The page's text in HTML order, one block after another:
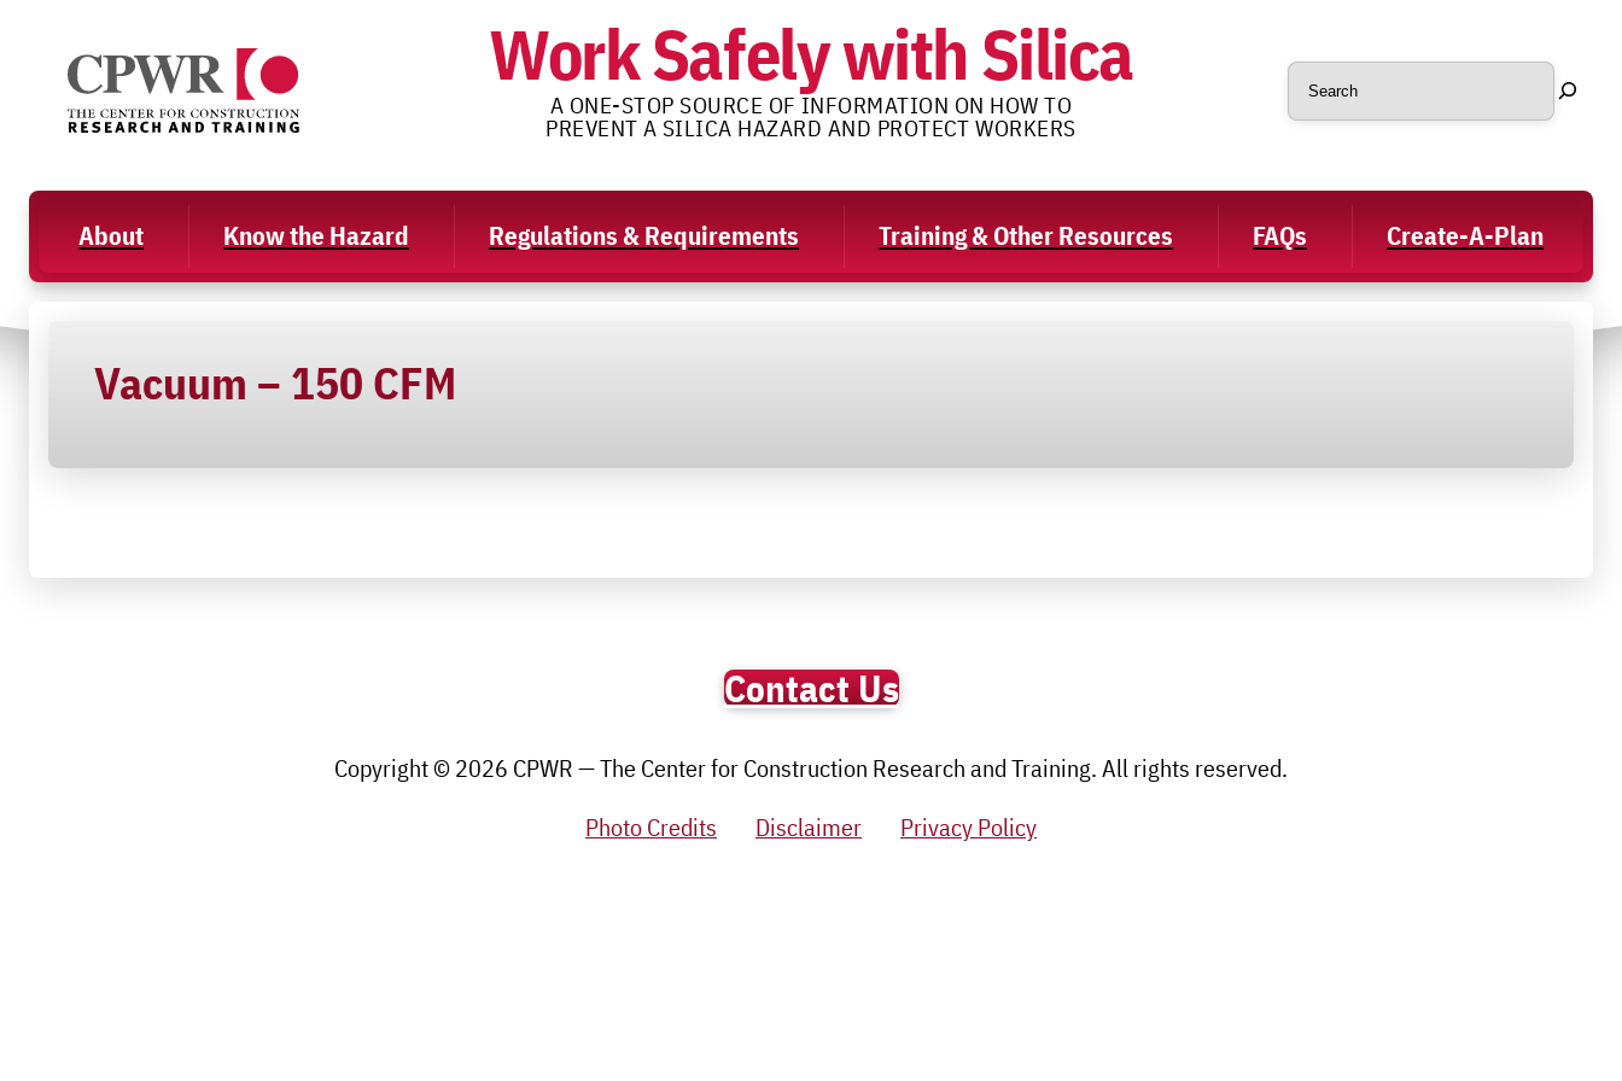
content
Work Safely with Silica
A ONE-STOP SOURCE OF INFORMATION ON HOW TO
PREVENT A SILICA HAZARD AND PROTECT WORKERS
Search
About Know the Hazard Regulations & Requirements Training & Other Resources FAQs Create-A-Plan
Vacuum – 150 CFM
Contact Us
Copyright © 2026 CPWR — The Center for Construction Research and Training. All rights reserved.
Photo Credits
Disclaimer Privacy Policy